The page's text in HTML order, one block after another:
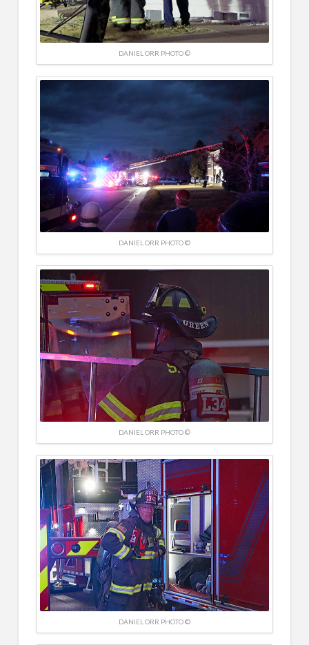
DANIEL ORR PHOTO ©
DANIEL ORR PHOTO ©
DANIEL ORR PHOTO ©
DANIEL ORR PHOTO ©